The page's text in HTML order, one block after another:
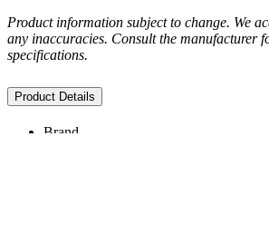
Product information subject to change. We
any inaccuracies. Consult the manufacturer
specifications.
Product Details
Brand